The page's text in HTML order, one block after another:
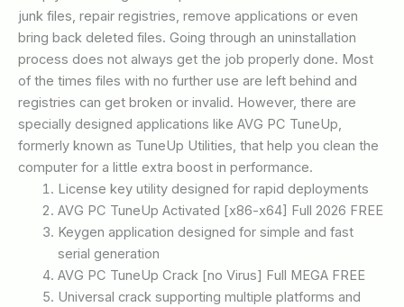
junk files, repair registries, remove applications or even
bring back deleted files. Going through an uninstallation
process does not always get the job properly done. Most
of the times files with no further use are left behind and
registries can get broken or invalid. However, there are
specially designed applications like AVG PC TuneUp,
formerly known as TuneUp Utilities, that help you clean the
computer for a little extra boost in performance.
License key utility designed for rapid deployments
AVG PC TuneUp Activated [x86-x64] Full 2026 FREE
Keygen application designed for simple and fast
serial generation
AVG PC TuneUp Crack [no Virus] Full MEGA FREE
Universal crack supporting multiple platforms and